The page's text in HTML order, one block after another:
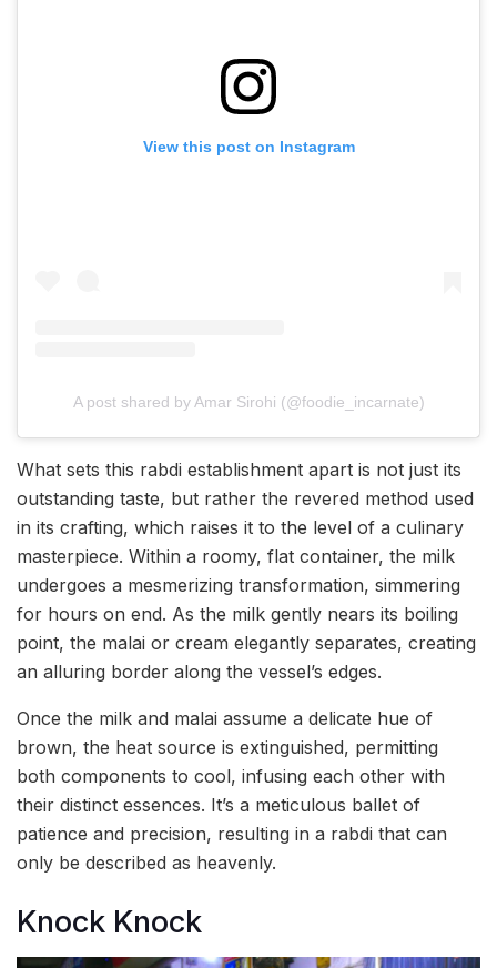
View this post on Instagram
A post shared by Amar Sirohi (@foodie_incarnate)
What sets this rabdi establishment apart is not just its
outstanding taste, but rather the revered method used
in its crafting, which raises it to the level of a culinary
masterpiece. Within a roomy, flat container, the milk
undergoes a mesmerizing transformation, simmering
for hours on end. As the milk gently nears its boiling
point, the malai or cream elegantly separates, creating
an alluring border along the vessel’s edges.
Once the milk and malai assume a delicate hue of
brown, the heat source is extinguished, permitting
both components to cool, infusing each other with
their distinct essences. It’s a meticulous ballet of
patience and precision, resulting in a rabdi that can
only be described as heavenly.
Knock Knock